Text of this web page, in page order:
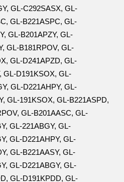
GL-C292SASX, GL-
GL-B221ASPC, GL-
GL-B201APZY, GL-
GL-B181RPOV, GL-
GL-D241APZD, GL-
GL-D191KSOX, GL-
GL-D221AHPY, GL-
GL-191KSOX, GL-B221ASPD,
GL-B201AASC, GL-
GL-221ABGY, GL-
GL-D221AHPY, GL-
GL-B221AASY, GL-
GL-D221ABGY, GL-
GL-D191KPDD, GL-